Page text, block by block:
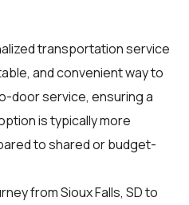
transportation service
and convenient way to
door service, ensuring a
is typically more
to shared or budget-
from Sioux Falls, SD to